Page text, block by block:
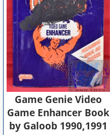
Game Genie Video
Game Enhancer Book
by Galoob 1990,1991